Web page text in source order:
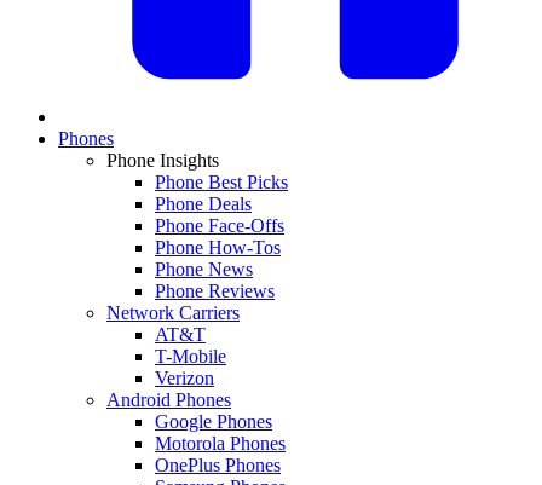
Phones
Phone Insights
Phone Best Picks
Phone Deals
Phone Face-Offs
Phone How-Tos
Phone News
Phone Reviews
Network Carriers
AT&T
T-Mobile
Verizon
Android Phones
Google Phones
Motorola Phones
OnePlus Phones